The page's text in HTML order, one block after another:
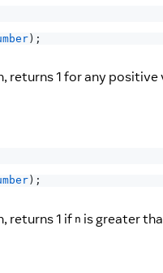
) ;
returns 1 for any positive
) ;
returns 1 if n is greater